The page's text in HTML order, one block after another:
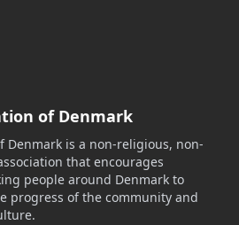
of Denmark
Denmark is a non-religious, non-
that encourages
people around Denmark to
progress of the community and